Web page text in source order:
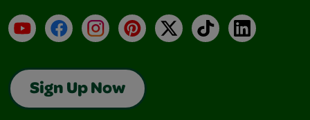
YouTubeFacebookInstagramPinterest
X TikTokLinkedIn
Sign Up Now